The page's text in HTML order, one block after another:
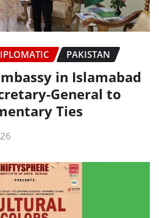
PAKISTAN
in Islamabad
General to
Ties